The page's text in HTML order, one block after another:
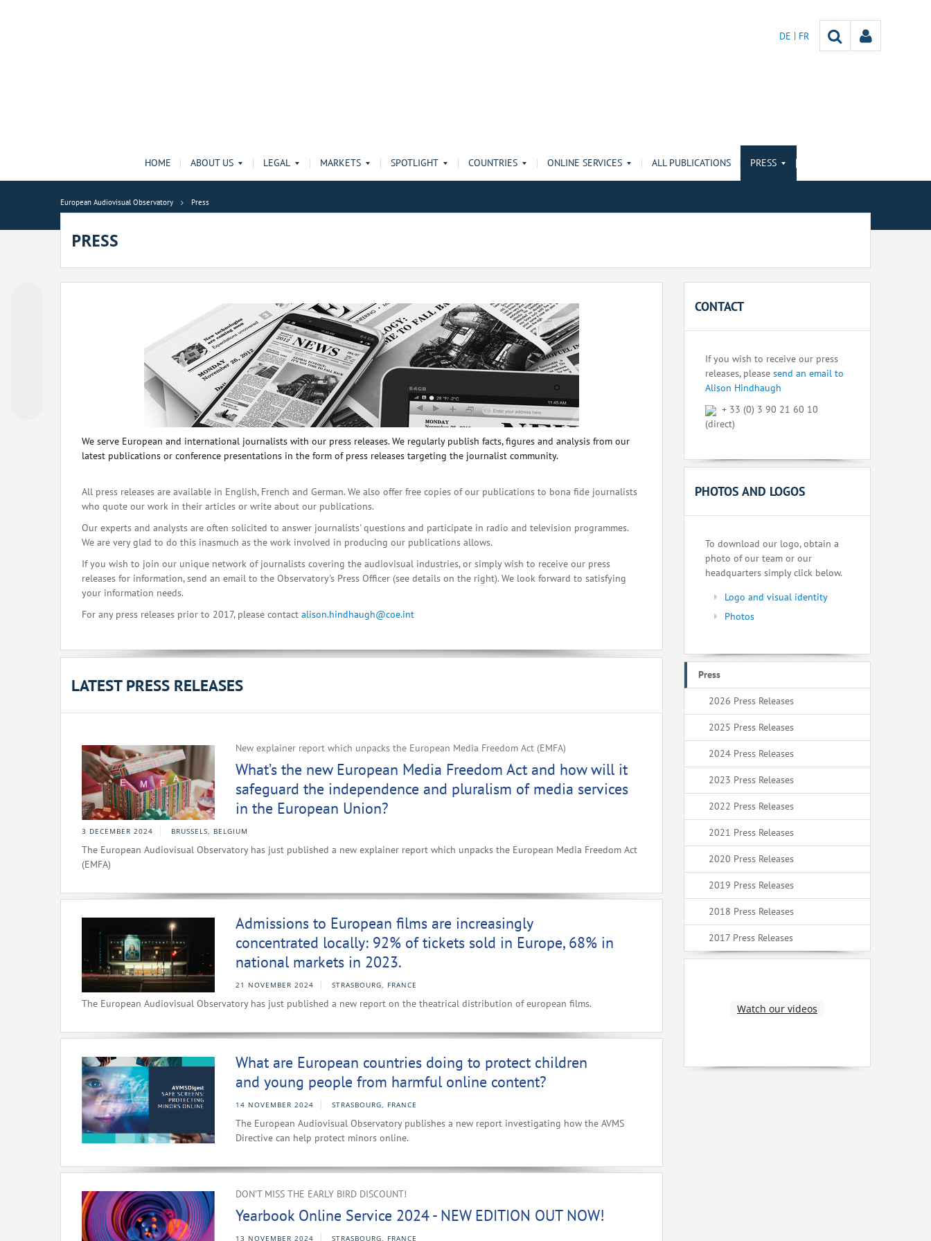
DE FR
HOME ABOUT US LEGAL MARKETS SPOTLIGHT COUNTRIES ONLINE SERVICES ALL PUBLICATIONS PRESS
European Audiovisual Observatory Press
PRESS
We serve European and international journalists with our press releases. We regularly publish facts, figures and analysis from our
latest publications or conference presentations in the form of press releases targeting the journalist community.
All press releases are available in English, French and German. We also offer free copies of our publications to bona fide journalists
who quote our work in their articles or write about our publications.
Our experts and analysts are often solicited to answer journalists' questions and participate in radio and television programmes.
We are very glad to do this inasmuch as the work involved in producing our publications allows.
If you wish to join our unique network of journalists covering the audiovisual industries, or simply wish to receive our press
releases for information, send an email to the Observatory's Press Officer (see details on the right). We look forward to satisfying
your information needs.
For any press releases prior to 2017, please contact alison.hindhaugh@coe.int
LATEST PRESS RELEASES
New explainer report which unpacks the European Media Freedom Act (EMFA)
What’s the new European Media Freedom Act and how will it
safeguard the independence and pluralism of media services
in the European Union?
3 DECEMBER 2024 BRUSSELS, BELGIUM
The European Audiovisual Observatory has just published a new explainer report which unpacks the European Media Freedom Act
(EMFA)
Admissions to European films are increasingly
concentrated locally: 92% of tickets sold in Europe, 68% in
national markets in 2023.
21 NOVEMBER 2024 STRASBOURG, FRANCE
The European Audiovisual Observatory has just published a new report on the theatrical distribution of european films.
What are European countries doing to protect children
and young people from harmful online content?
14 NOVEMBER 2024 STRASBOURG, FRANCE
The European Audiovisual Observatory publishes a new report investigating how the AVMS
Directive can help protect minors online.
DON’T MISS THE EARLY BIRD DISCOUNT!
Yearbook Online Service 2024 - NEW EDITION OUT NOW!
13 NOVEMBER 2024 STRASBOURG, FRANCE
CONTACT
If you wish to receive our press
releases, please send an email to
Alison Hindhaugh
+ 33 (0) 3 90 21 60 10
(direct)
PHOTOS AND LOGOS
To download our logo, obtain a
photo of our team or our
headquarters simply click below.
Logo and visual identity
Photos
Press
2026 Press Releases
2025 Press Releases
2024 Press Releases
2023 Press Releases
2022 Press Releases
2021 Press Releases
2020 Press Releases
2019 Press Releases
2018 Press Releases
2017 Press Releases
Watch our videos